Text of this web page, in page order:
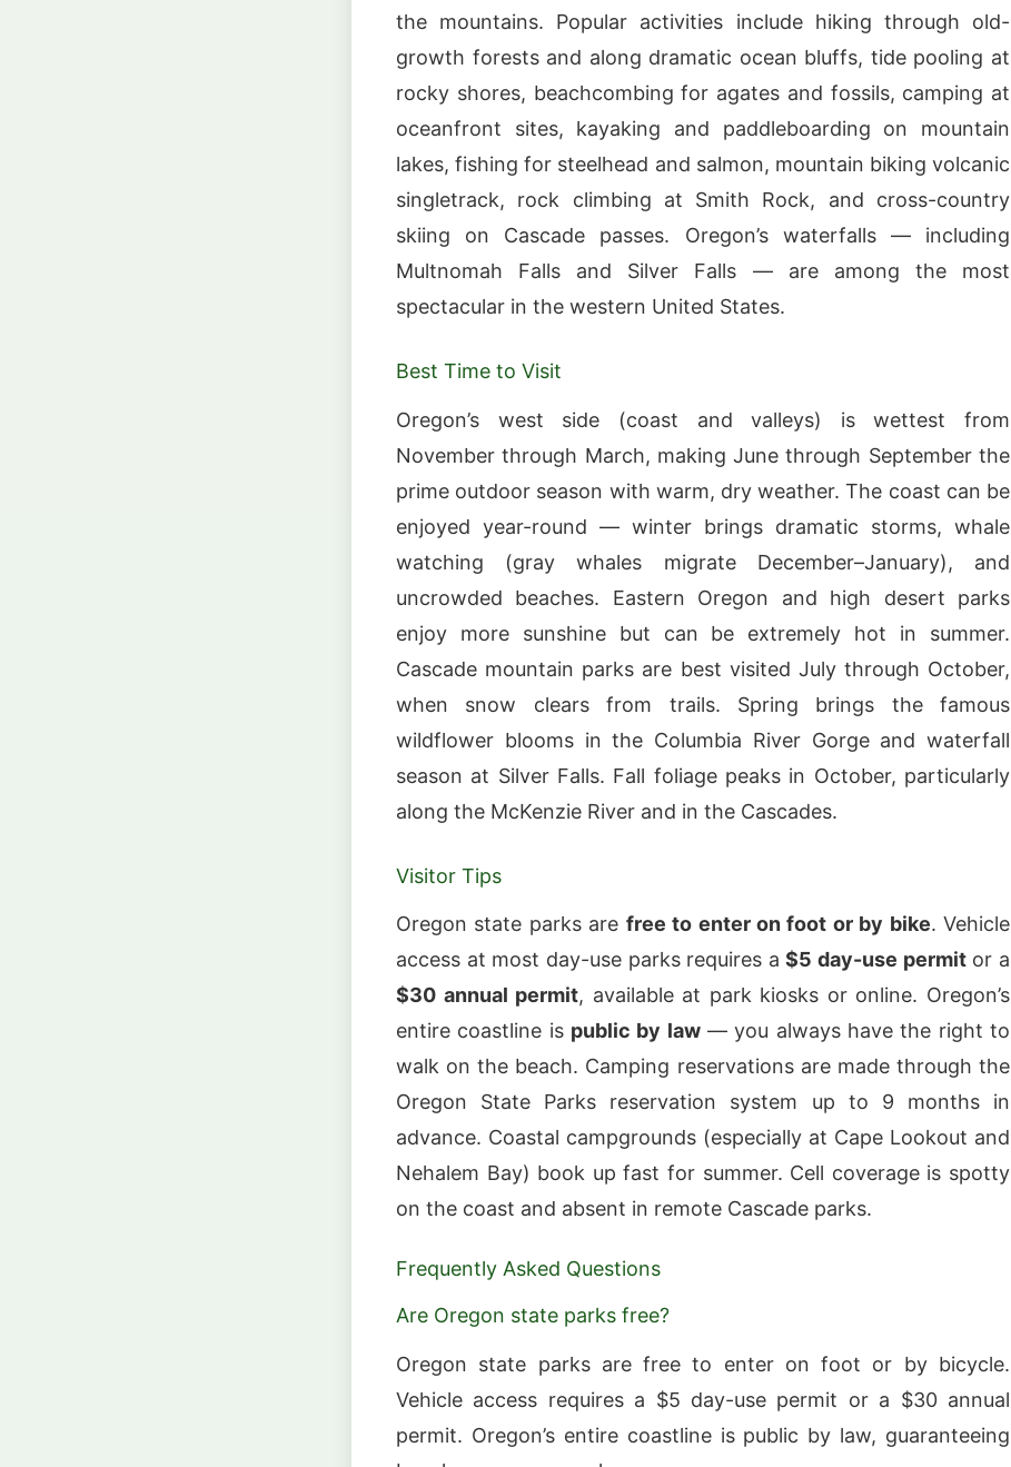
the mountains. Popular activities include hiking through old-
growth forests and along dramatic ocean bluffs, tide pooling at
rocky shores, beachcombing for agates and fossils, camping at
oceanfront sites, kayaking and paddleboarding on mountain
lakes, fishing for steelhead and salmon, mountain biking volcanic
singletrack, rock climbing at Smith Rock, and cross-country
skiing on Cascade passes. Oregon’s waterfalls — including
Multnomah Falls and Silver Falls — are among the most
spectacular in the western United States.
Best Time to Visit
Oregon’s west side (coast and valleys) is wettest from
November through March, making June through September the
prime outdoor season with warm, dry weather. The coast can be
enjoyed year-round — winter brings dramatic storms, whale
watching (gray whales migrate December–January), and
uncrowded beaches. Eastern Oregon and high desert parks
enjoy more sunshine but can be extremely hot in summer.
Cascade mountain parks are best visited July through October,
when snow clears from trails. Spring brings the famous
wildflower blooms in the Columbia River Gorge and waterfall
season at Silver Falls. Fall foliage peaks in October, particularly
along the McKenzie River and in the Cascades.
Visitor Tips
Oregon state parks are free to enter on foot or by bike. Vehicle
access at most day-use parks requires a$5 day-use permitor a
$30 annual permit, available at park kiosks or online. Oregon’s
entire coastline is public by law— you always have the right to
walk on the beach. Camping reservations are made through the
Oregon State Parks reservation system up to 9 months in
advance. Coastal campgrounds (especially at Cape Lookout and
Nehalem Bay) book up fast for summer. Cell coverage is spotty
on the coast and absent in remote Cascade parks.
Frequently Asked Questions
Are Oregon state parks free?
Oregon state parks are free to enter on foot or by bicycle.
Vehicle access requires a $5 day-use permit or a $30 annual
permit. Oregon’s entire coastline is public by law, guaranteeing